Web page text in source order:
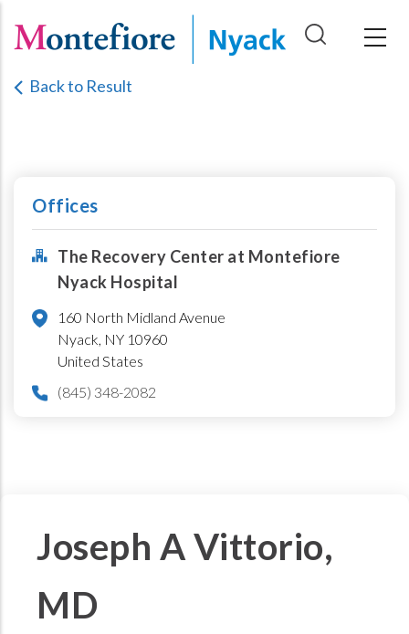
contentBack to Result
Offices
The Recovery Center at Montefiore
Nyack Hospital
160 North Midland Avenue
Nyack, NY 10960
United States
(845) 348-2082
Joseph A Vittorio,
MD